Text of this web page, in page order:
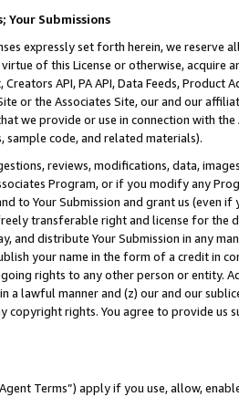
Your Submissions
expressly set forth herein, we
of this License or otherwise, acquire
API, PA API, Data Feeds,
or the Associates Site, our and our
we provide or use in connection with
code, and related materials).
reviews, modifications, data,
Program, or if you modify any
to Your Submission and grant us (even
transferable right and license for
and distribute Your Submission in any
your name in the form of a credit in
rights to any other person or entity.
a lawful manner and (z) our and our
copyright rights. You agree to provide us
Terms”) apply if you use, allow,